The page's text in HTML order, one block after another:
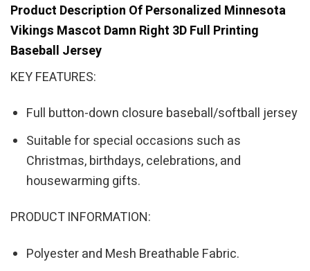
Product Description Of Personalized Minnesota
Vikings Mascot Damn Right 3D Full Printing
Baseball Jersey
KEY FEATURES:
Full button-down closure baseball/softball jersey
Suitable for special occasions such as
Christmas, birthdays, celebrations, and
housewarming gifts.
PRODUCT INFORMATION:
Polyester and Mesh Breathable Fabric.